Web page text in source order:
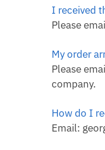
I received
Please
My order
Please
company.
How do I
Email: